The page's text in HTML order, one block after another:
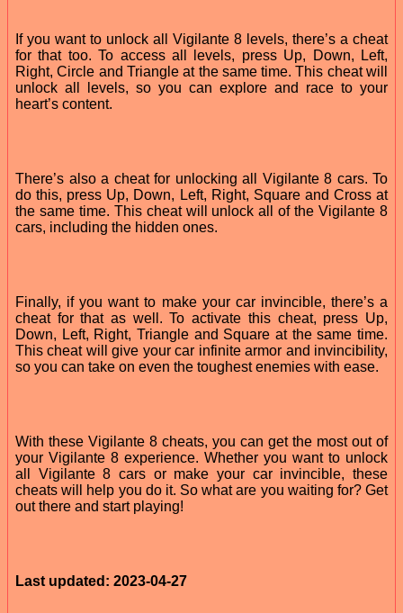
If you want to unlock all Vigilante 8 levels, there’s a cheat
for that too. To access all levels, press Up, Down, Left,
Right, Circle and Triangle at the same time. This cheat will
unlock all levels, so you can explore and race to your
heart’s content.
There’s also a cheat for unlocking all Vigilante 8 cars. To
do this, press Up, Down, Left, Right, Square and Cross at
the same time. This cheat will unlock all of the Vigilante 8
cars, including the hidden ones.
Finally, if you want to make your car invincible, there’s a
cheat for that as well. To activate this cheat, press Up,
Down, Left, Right, Triangle and Square at the same time.
This cheat will give your car infinite armor and invincibility,
so you can take on even the toughest enemies with ease.
With these Vigilante 8 cheats, you can get the most out of
your Vigilante 8 experience. Whether you want to unlock
all Vigilante 8 cars or make your car invincible, these
cheats will help you do it. So what are you waiting for? Get
out there and start playing!
Last updated: 2023-04-27